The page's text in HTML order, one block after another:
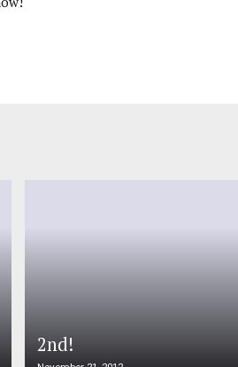
2nd!